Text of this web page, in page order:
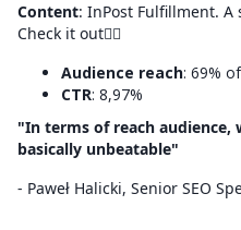
Content: InPost Fulfillment.
Check it out👉🏼
Audience reach: 69%
CTR: 8,97%
"In terms of reach
basically unbeatable"
- Paweł Halicki, Senior SEO